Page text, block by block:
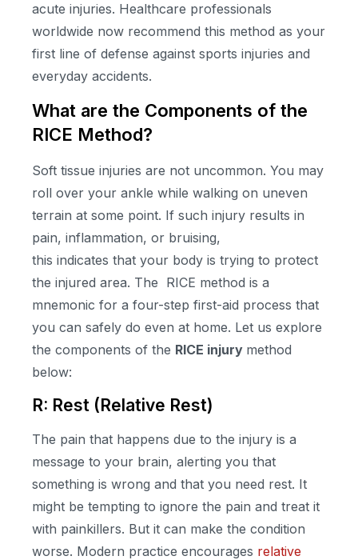
acute injuries. Healthcare professionals
worldwide now recommend this method as your
first line of defense against sports injuries and
everyday accidents.
What are the Components of the
RICE Method?
Soft tissue injuries are not uncommon. You may
roll over your ankle while walking on uneven
terrain at some point. If such injury results in
pain, inflammation, or bruising,
this indicates that your body is trying to protect
the injured area. The RICE method is a
mnemonic for a four-step first-aid process that
you can safely do even at home. Let us explore
the components of the RICE injury method
below:
R: Rest (Relative Rest)
The pain that happens due to the injury is a
message to your brain, alerting you that
something is wrong and that you need rest. It
might be tempting to ignore the pain and treat it
with painkillers. But it can make the condition
worse. Modern practice encourages relative